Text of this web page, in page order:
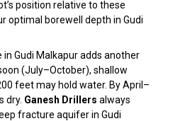
position relative to these
optimal borewell depth in Gudi
Gudi Malkapur adds another
(July–October), shallow
feet may hold water. By April–
dry. Ganesh Drillers always
fracture aquifer in Gudi